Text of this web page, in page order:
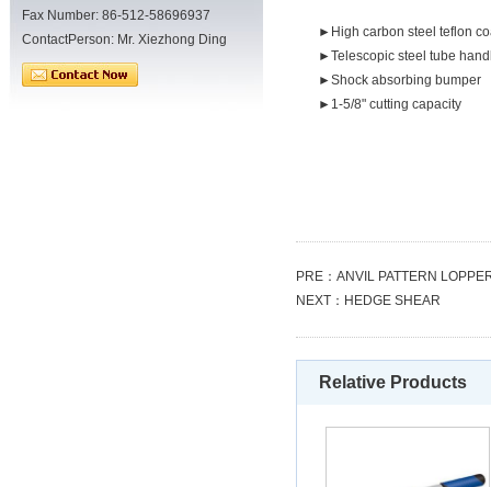
Fax Number: 86-512-58696937
ContactPerson: Mr. Xiezhong Ding
►High carbon steel teflon
►Telescopic steel tube
►Shock absorbing bumper
►1-5/8" cutting capacity
PRE： ANVIL PATTERN
NEXT： HEDGE SHEAR
Relative Products